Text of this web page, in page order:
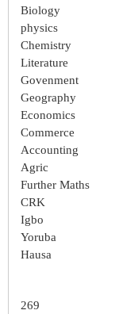
Biology
physics
Chemistry
Literature
Govenment
Geography
Economics
Commerce
Accounting
Agric
Further Maths
CRK
Igbo
Yoruba
Hausa
269